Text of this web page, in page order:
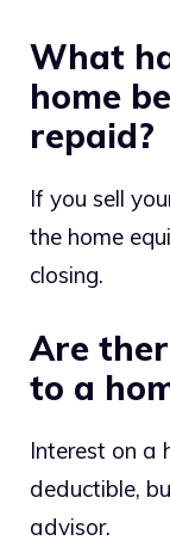
What
home
repaid?
If you sell
the home
closing.
Are
to a
Interest on a
deductible,
advisor.